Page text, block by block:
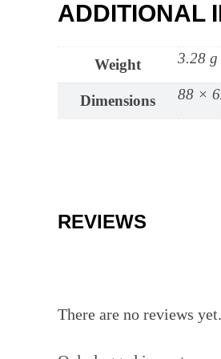
ADDITIONAL
Weight 3.28 g
Dimensions 88 ×
REVIEWS
There are no reviews yet.